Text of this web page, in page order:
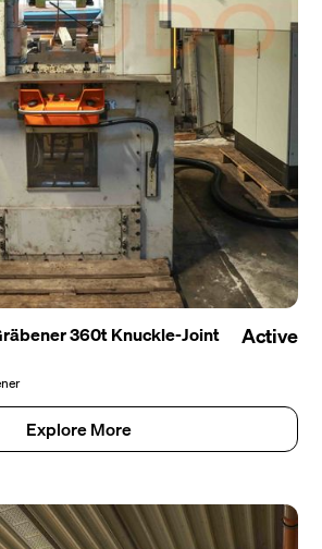
360t Knuckle-Joint
Active
Explore More